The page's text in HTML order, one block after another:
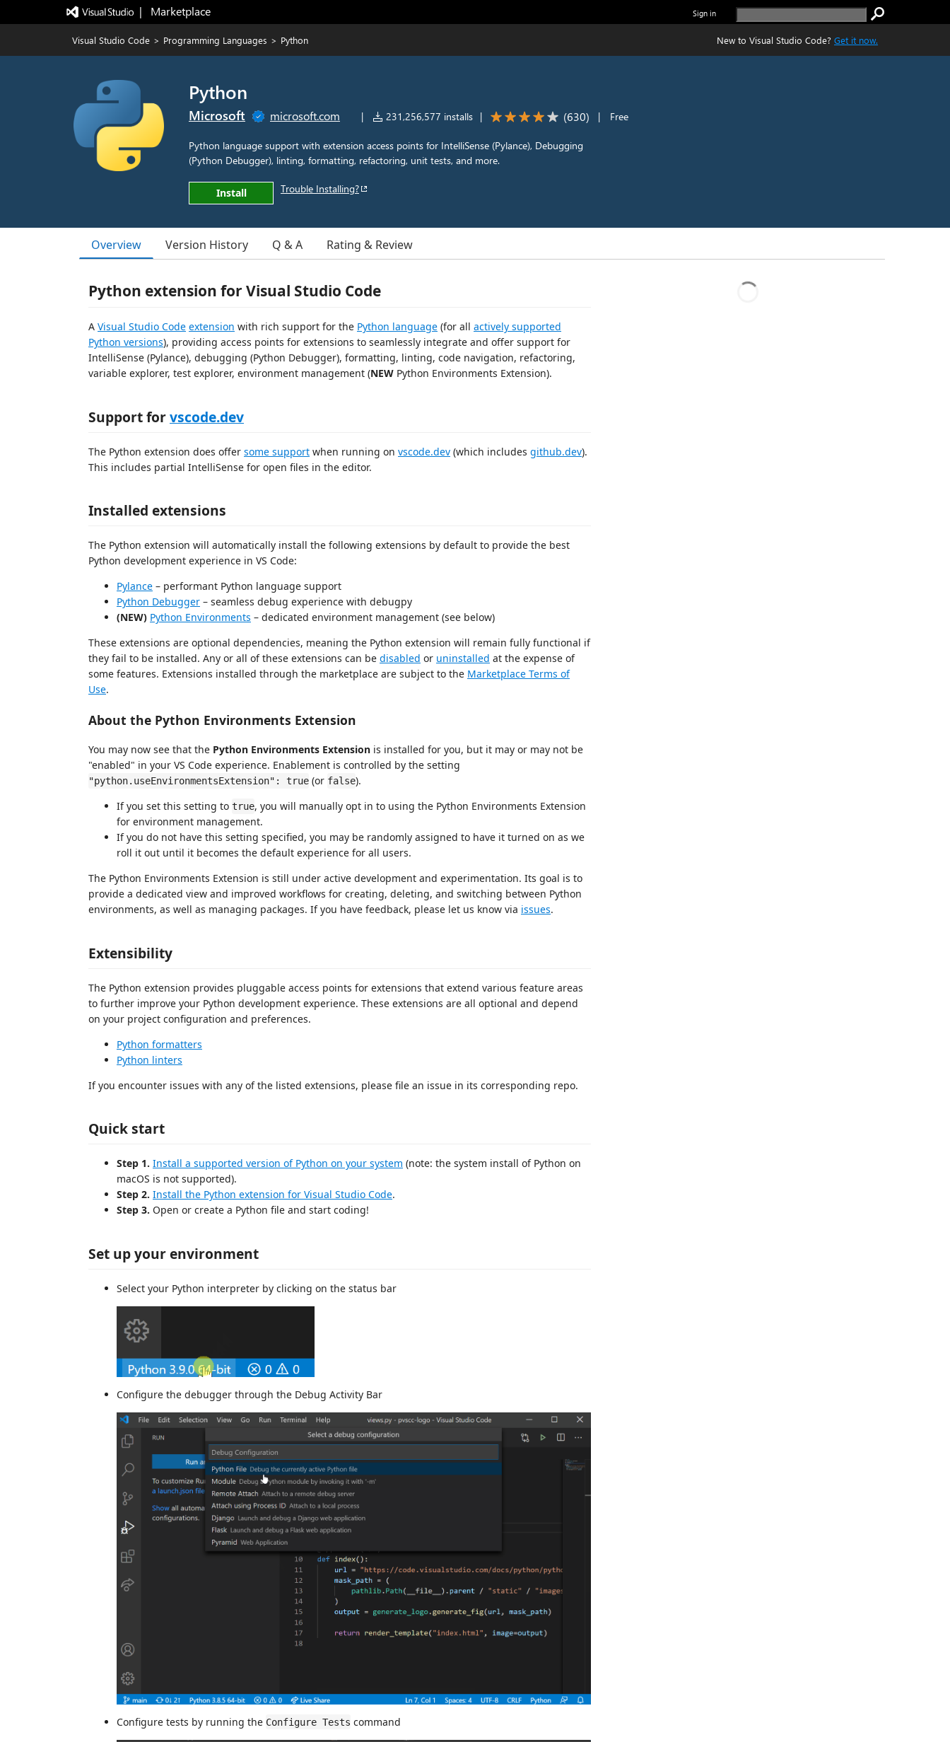
|   Marketplace Sign in
Visual Studio Code > Programming Languages > Python New to Visual Studio Code? Get it now.
Python
Microsoft microsoft.com | 231,256,577 installs | (630) | Free
Python language support with extension access points for IntelliSense (Pylance), Debugging
(Python Debugger), linting, formatting, refactoring, unit tests, and more.
Install Trouble Installing?
Overview Version History Q & A Rating & Review
Python extension for Visual Studio Code
A Visual Studio Code extension with rich support for the Python language (for all actively supported
Python versions), providing access points for extensions to seamlessly integrate and offer support for
IntelliSense (Pylance), debugging (Python Debugger), formatting, linting, code navigation, refactoring,
variable explorer, test explorer, environment management (NEW Python Environments Extension).
Support forvscode.dev
The Python extension does offer some support when running on vscode.dev (which includes github.dev).
This includes partial IntelliSense for open files in the editor.
Installed extensions
The Python extension will automatically install the following extensions by default to provide the best
Python development experience in VS Code:
Pylance – performant Python language support
Python Debugger – seamless debug experience with debugpy
(NEW) Python Environments – dedicated environment management (see below)
These extensions are optional dependencies, meaning the Python extension will remain fully functional if
they fail to be installed. Any or all of these extensions can be disabled or uninstalled at the expense of
some features. Extensions installed through the marketplace are subject to the Marketplace Terms of
Use.
About the Python Environments Extension
You may now see that the Python Environments Extension is installed for you, but it may or may not be
"enabled" in your VS Code experience. Enablement is controlled by the setting
"python.useEnvironmentsExtension": true (or false).
If you set this setting to true, you will manually opt in to using the Python Environments Extension
for environment management.
If you do not have this setting specified, you may be randomly assigned to have it turned on as we
roll it out until it becomes the default experience for all users.
The Python Environments Extension is still under active development and experimentation. Its goal is to
provide a dedicated view and improved workflows for creating, deleting, and switching between Python
environments, as well as managing packages. If you have feedback, please let us know via issues.
Extensibility
The Python extension provides pluggable access points for extensions that extend various feature areas
to further improve your Python development experience. These extensions are all optional and depend
on your project configuration and preferences.
Python formatters
Python linters
If you encounter issues with any of the listed extensions, please file an issue in its corresponding repo.
Quick start
Step 1. Install a supported version of Python on your system (note: the system install of Python on
macOS is not supported).
Step 2. Install the Python extension for Visual Studio Code.
Step 3. Open or create a Python file and start coding!
Set up your environment
Select your Python interpreter by clicking on the status bar
Configure the debugger through the Debug Activity Bar
Configure tests by running the Configure Tests command